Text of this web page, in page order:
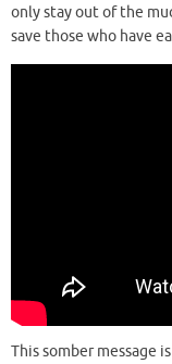
only stay out of the
save those who have
This somber message